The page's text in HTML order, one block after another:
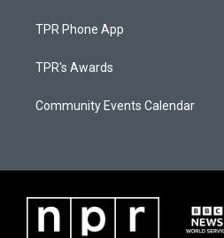
TPR Phone App
TPR's Awards
Community Events Calendar